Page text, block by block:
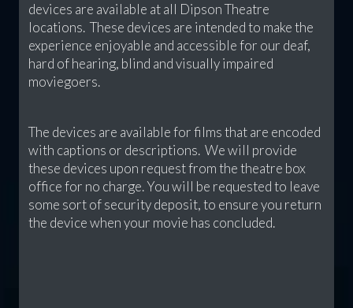
devices are available at all Dipson Theatre
locations. These devices are intended to make the
experience enjoyable and accessible for our deaf,
hard of hearing, blind and visually impaired
moviegoers.
The devices are available for films that are encoded
with captions or descriptions. We will provide
these devices upon request from the theatre box
office for no charge. You will be requested to leave
some sort of security deposit, to ensure you return
the device when your movie has concluded.